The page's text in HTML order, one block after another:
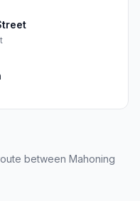
between Mahoning